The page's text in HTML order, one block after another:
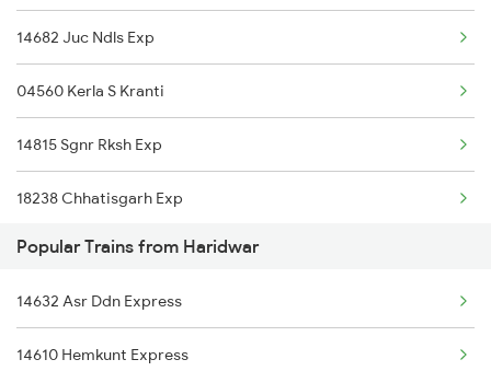
Haridwar to Ramnagar Trains
Haridwar to Rampur Trains
Haridwar to Raniganj Trains
14682 Juc Ndls Exp
04560 Kerla S Kranti
14815 Sgnr Rksh Exp
18238 Chhatisgarh Exp
13308 Gangasatluj Exp
3307 Dhn Fzr Spl
3308 G Satluj Exp Spl
Popular Trains from Haridwar
14632 Asr Ddn Express
14610 Hemkunt Express